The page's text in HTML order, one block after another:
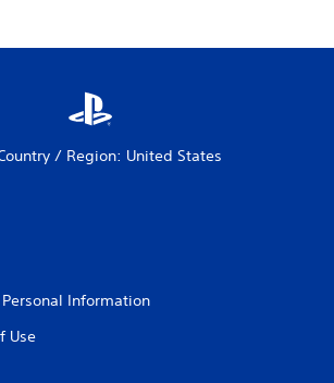
/ Region: United States
Information
Use